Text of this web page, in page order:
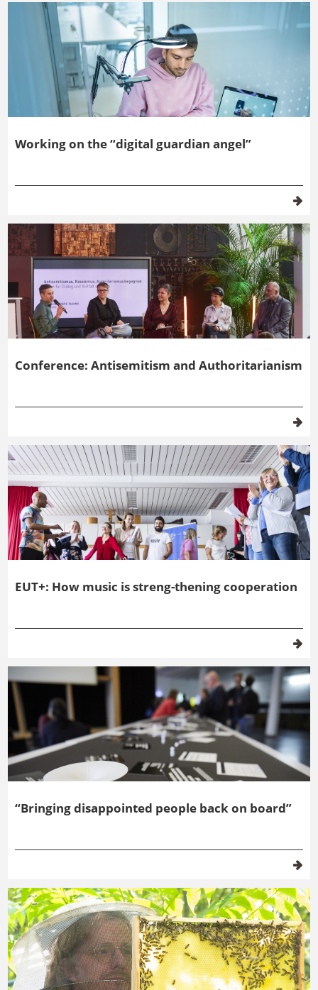
Working on the “digital guardian angel”
Conference: Antisemitism and Authoritarianism
EUT+: How music is streng-thening cooperation
“Bringing disappointed people back on board”